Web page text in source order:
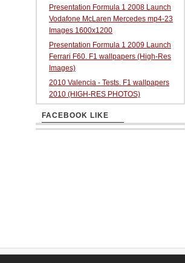
Presentation Formula 1 2008 Launch
Vodafone McLaren Mercedes mp4-23
Images 1600x1200
Presentation Formula 1 2009 Launch
Ferrari F60. F1 wallpapers (High-Res
Images)
2010 Valencia - Tests. F1 wallpapers
2010 (HIGH-RES PHOTOS)
FACEBOOK LIKE